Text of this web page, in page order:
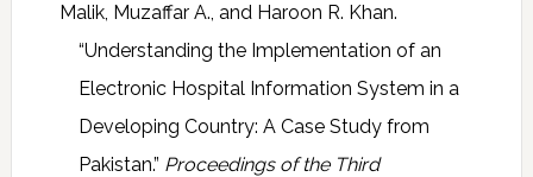
Malik, Muzaffar A., and Haroon R. Khan.
“Understanding the Implementation of an
Electronic Hospital Information System in a
Developing Country: A Case Study from
Pakistan.” Proceedings of the Third